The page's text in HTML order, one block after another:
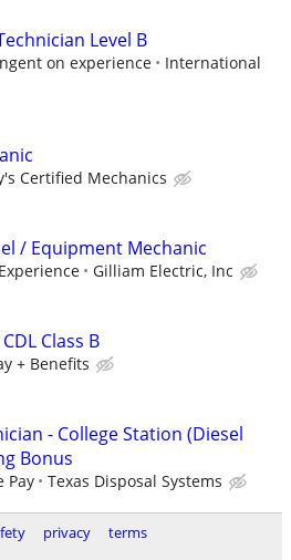
Level B
on experience
International
Certified Mechanics
/ Equipment Mechanic
Gilliam Electric, Inc
Class B
+ Benefits
- College Station (Diesel
Bonus
Pay Texas Disposal Systems
privacy terms